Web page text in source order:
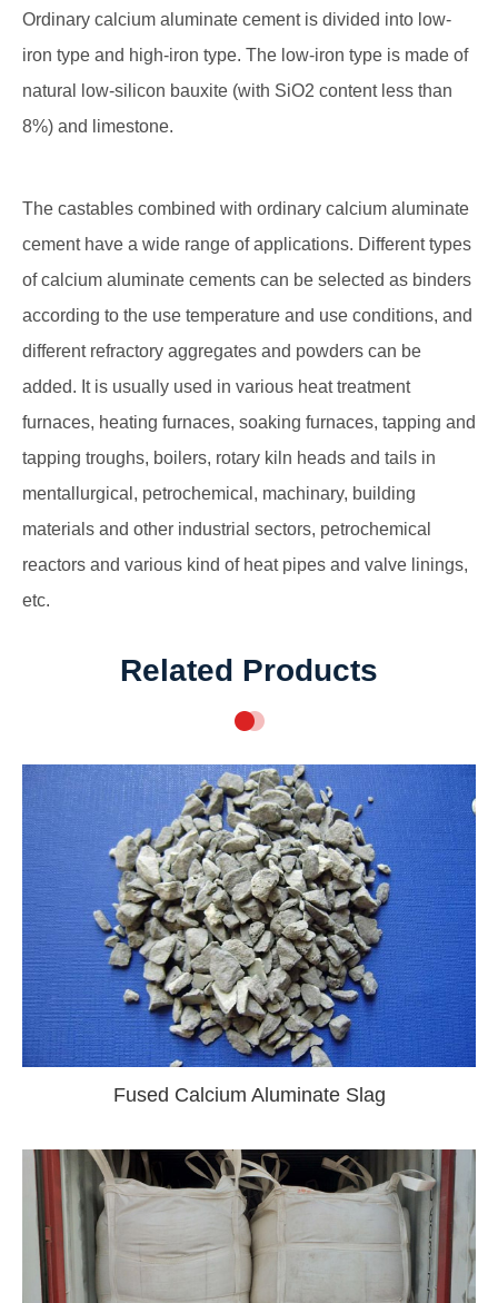
Ordinary calcium aluminate cement is divided into low-
iron type and high-iron type. The low-iron type is made of
natural low-silicon bauxite (with SiO2 content less than
8%) and limestone.
The castables combined with ordinary calcium aluminate
cement have a wide range of applications. Different types
of calcium aluminate cements can be selected as binders
according to the use temperature and use conditions, and
different refractory aggregates and powders can be
added. It is usually used in various heat treatment
furnaces, heating furnaces, soaking furnaces, tapping and
tapping troughs, boilers, rotary kiln heads and tails in
mentallurgical, petrochemical, machinary, building
materials and other industrial sectors, petrochemical
reactors and various kind of heat pipes and valve linings,
etc.
Related Products
Fused Calcium Aluminate Slag